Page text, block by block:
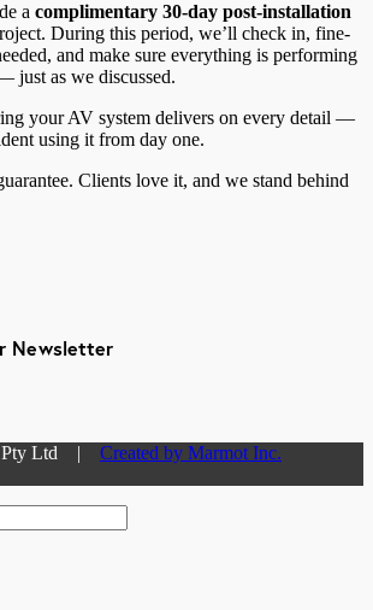
a complimentary 30-day post-installation
During this period, we’ll check in, fine-
and make sure everything is performing
just as we discussed.
your AV system delivers on every detail —
using it from day one.
Clients love it, and we stand behind
Newsletter
Pty Ltd | Created by Marmot Inc.